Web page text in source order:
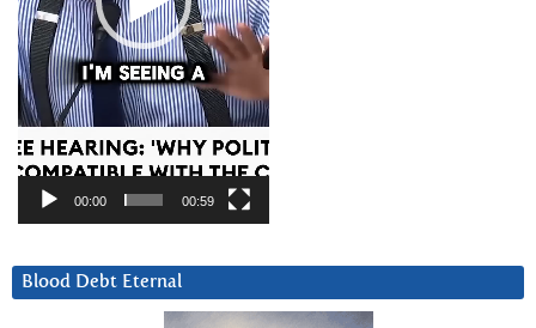
00:00 00:59
Blood Debt Eternal